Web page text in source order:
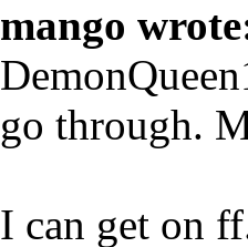
mango
go through.
I can get on